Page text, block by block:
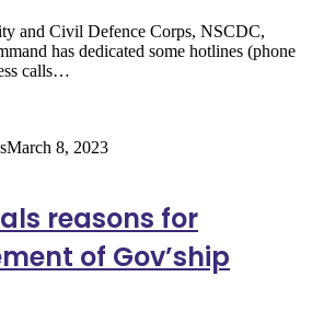
and Civil Defence Corps, NSCDC,
has dedicated some hotlines (phone
calls…
March 8, 2023
reasons for
of Gov’ship